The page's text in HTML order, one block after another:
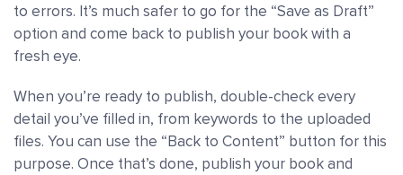
to errors. It’s much safer to go for the “Save as Draft”
option and come back to publish your book with a
fresh eye.
When you’re ready to publish, double-check every
detail you’ve filled in, from keywords to the uploaded
files. You can use the “Back to Content” button for this
purpose. Once that’s done, publish your book and